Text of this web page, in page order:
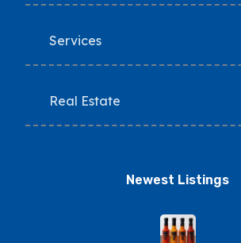
Services
Real Estate
Newest Listings​